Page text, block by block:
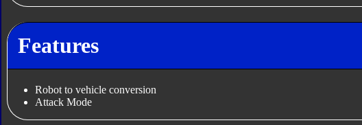
Features
Robot to vehicle conversion
Attack Mode